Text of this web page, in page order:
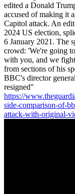
edited a Donald
accused of making it
Capitol attack. An
2024 US election,
6 January 2021. The
crowd: 'We're going
with you, and we
from sections of his
BBC's director
resigned"
https://
side-comparison-of-
attack-with-original-